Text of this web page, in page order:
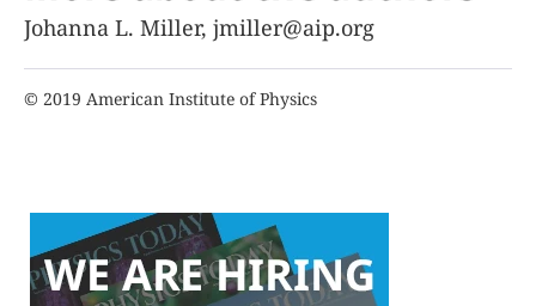
Johanna L. Miller, jmiller@aip.org
© 2019 American Institute of Physics